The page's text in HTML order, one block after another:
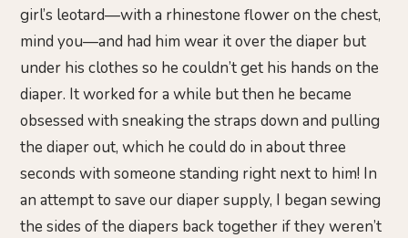
girl’s leotard—with a rhinestone flower on the chest,
mind you—and had him wear it over the diaper but
under his clothes so he couldn’t get his hands on the
diaper. It worked for a while but then he became
obsessed with sneaking the straps down and pulling
the diaper out, which he could do in about three
seconds with someone standing right next to him! In
an attempt to save our diaper supply, I began sewing
the sides of the diapers back together if they weren’t